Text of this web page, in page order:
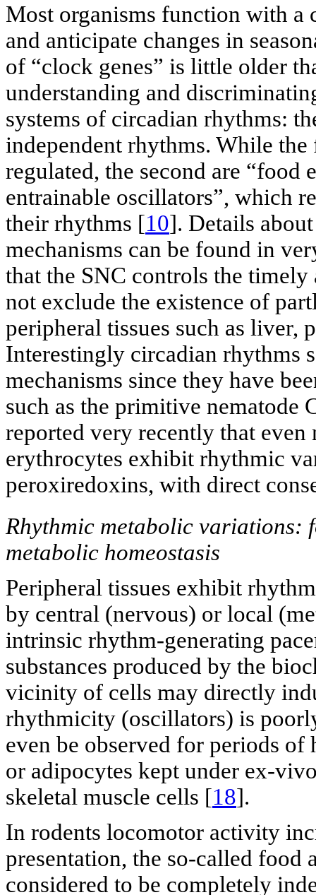
Most organisms function with a
and anticipate changes in
of “clock genes” is little older
understanding and
systems of circadian rhythms:
independent rhythms. While
regulated, the second are “food
entrainable oscillators”, which
their rhythms [10]. Details
mechanisms can be found in
that the SNC controls the
not exclude the existence of
peripheral tissues such as liver,
Interestingly circadian rhythms
mechanisms since they have
such as the primitive nematode
reported very recently that even
erythrocytes exhibit rhythmic
peroxiredoxins, with direct
Rhythmic metabolic variations:
metabolic homeostasis
Peripheral tissues exhibit
by central (nervous) or local
intrinsic rhythm-generating
substances produced by the
vicinity of cells may directly
rhythmicity (oscillators) is
even be observed for periods
or adipocytes kept under ex-
skeletal muscle cells [18].
In rodents locomotor activity
presentation, the so-called
considered to be completely